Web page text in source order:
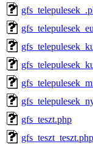
gfs_teszt.php
gfs_teszt_teszt.php